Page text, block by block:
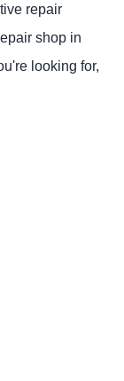
repair
shop in
looking for,